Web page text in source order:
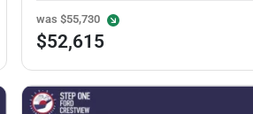
was $55,730
$52,615